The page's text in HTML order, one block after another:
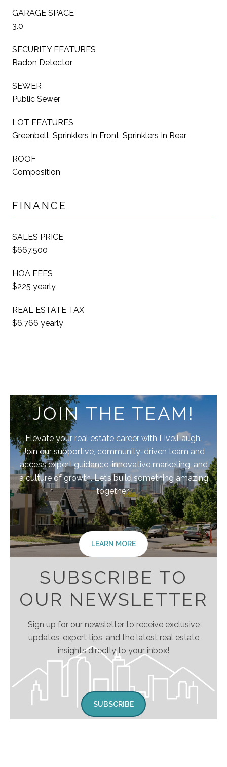
GARAGE SPACE
3.0
SECURITY FEATURES
Radon Detector
SEWER
Public Sewer
LOT FEATURES
Greenbelt, Sprinklers In Front, Sprinklers In Rear
ROOF
Composition
FINANCE
SALES PRICE
$667,500
HOA FEES
$225 yearly
REAL ESTATE TAX
$6,766 yearly
JOIN THE TEAM!
Elevate your real estate career with Live.Laugh.
Join our supportive, community-driven team and
access expert guidance, innovative marketing, and
a culture of growth. Let’s build something amazing
together!
LEARN MORE
SUBSCRIBE TO
OUR NEWSLETTER
Sign up for our newsletter to receive exclusive
updates, expert tips, and the latest real estate
insights directly to your inbox!
SUBSCRIBE